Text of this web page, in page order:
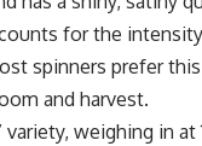
for the
spinners prefer
and harvest.
weighing in